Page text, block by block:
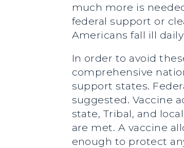
much more is
federal support or
Americans fall ill
In order to avoid
comprehensive
support states.
suggested. Vaccine
state, Tribal, and
are met. A vaccine
enough to protect